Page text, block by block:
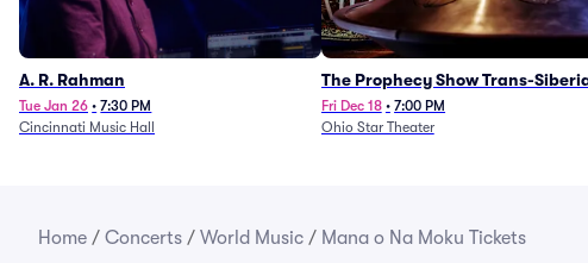
A. R. Rahman
Tue Jan 26 • 7:30 PM
Cincinnati Music Hall
The Prophecy Show Trans-
Orchestra Tribute
Fri Dec 18 • 7:00 PM
Ohio Star Theater
Home / Concerts / World Music / Mana o Na Moku Tickets